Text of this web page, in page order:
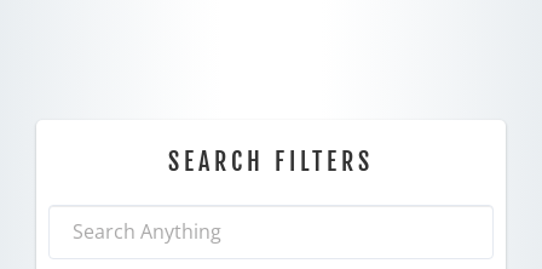
SEARCH FILTERS